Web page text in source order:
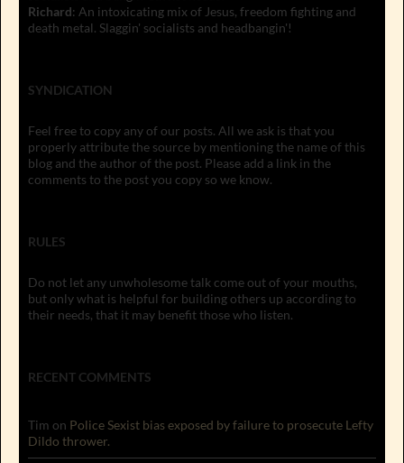
Richard: An intoxicating mix of Jesus, freedom fighting and
death metal. Slaggin' socialists and headbangin'!
SYNDICATION
Feel free to copy any of our posts. All we ask is that you
properly attribute the source by mentioning the name of this
blog and the author of the post. Please add a link in the
comments to the post you copy so we know.
RULES
Do not let any unwholesome talk come out of your mouths,
but only what is helpful for building others up according to
their needs, that it may benefit those who listen.
RECENT COMMENTS
Tim on Police Sexist bias exposed by failure to prosecute Lefty
Dildo thrower.